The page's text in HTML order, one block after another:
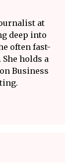
at
deep into
often fast-
holds a
Business